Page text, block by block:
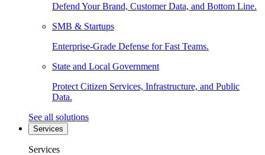
Defend Your Brand, Customer Data, and Bottom Line.
SMB & Startups
Enterprise-Grade Defense for Fast Teams.
State and Local Government
Protect Citizen Services, Infrastructure, and Public
Data.
See all solutions
Services
Services